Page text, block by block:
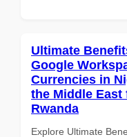
Ultimate
Google
Currencies in
the Middle
Rwanda
Explore Ultimate